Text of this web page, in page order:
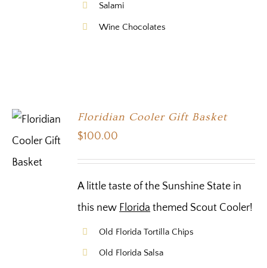
Salami
Wine Chocolates
SELECT
OPTIONS
Floridian Cooler Gift Basket
$100.00
A little taste of the Sunshine State in
this new Florida themed Scout Cooler!
Old Florida Tortilla Chips
Old Florida Salsa